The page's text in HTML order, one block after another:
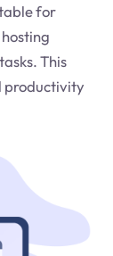
for
This
productivity